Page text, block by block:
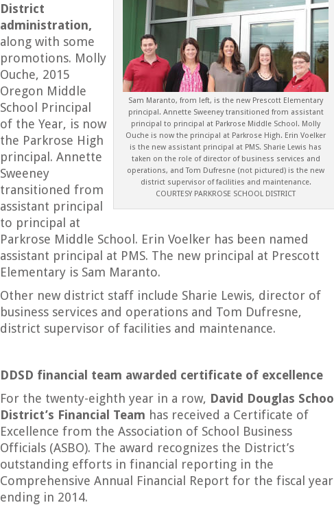
Sam Maranto, from left, is the new Prescott Elementary
principal. Annette Sweeney transitioned from assistant
principal to principal at Parkrose Middle School. Molly
Ouche is now the principal at Parkrose High. Erin Voelker
is the new assistant principal at PMS. Sharie Lewis has
taken on the role of director of business services and
operations, and Tom Dufresne (not pictured) is the new
district supervisor of facilities and maintenance.
COURTESY PARKROSE SCHOOL DISTRICT
District
administration,
along with some
promotions. Molly
Ouche, 2015
Oregon Middle
School Principal
of the Year, is now
the Parkrose High
principal. Annette
Sweeney
transitioned from
assistant principal
to principal at
Parkrose Middle School. Erin Voelker has been named
assistant principal at PMS. The new principal at Prescott
Elementary is Sam Maranto.
Other new district staff include Sharie Lewis, director of
business services and operations and Tom Dufresne,
district supervisor of facilities and maintenance.
DDSD financial team awarded certificate of excellence
For the twenty-eighth year in a row, David Douglas School
District’s Financial Team has received a Certificate of
Excellence from the Association of School Business
Officials (ASBO). The award recognizes the District’s
outstanding efforts in financial reporting in the
Comprehensive Annual Financial Report for the fiscal year
ending in 2014.